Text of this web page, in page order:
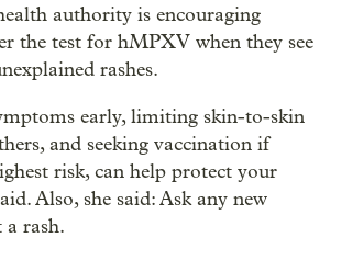
authority is encouraging
the test for hMPXV when they see
rashes.
early, limiting skin-to-skin
and seeking vaccination if
risk, can help protect your
Also, she said: Ask any new
a rash.